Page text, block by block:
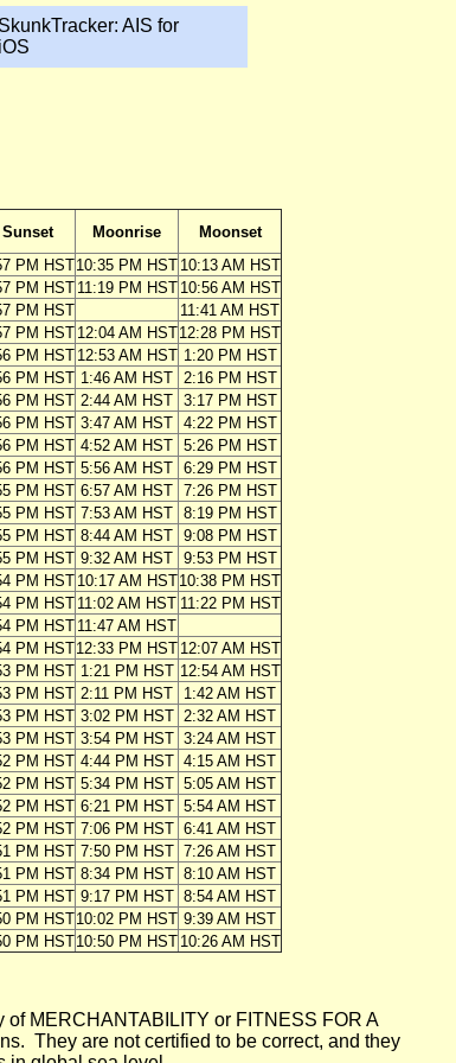
SkunkTracker: AIS for
iOS
Sunset Moonrise
Moonset
PM HST10:35 PM HST 10:13 AM HST
PM HST11:19 PM HST 10:56 AM HST
PM HST
11:41 AM HST
PM HST12:04 AM HST12:28 PM HST
PM HST12:53 AM HST 1:20 PM HST
PM HST 1:46 AM HST 2:16 PM HST
PM HST 2:44 AM HST 3:17 PM HST
PM HST 3:47 AM HST 4:22 PM HST
PM HST 4:52 AM HST 5:26 PM HST
PM HST 5:56 AM HST 6:29 PM HST
PM HST 6:57 AM HST 7:26 PM HST
PM HST 7:53 AM HST 8:19 PM HST
PM HST 8:44 AM HST 9:08 PM HST
PM HST 9:32 AM HST 9:53 PM HST
PM HST10:17 AM HST10:38 PM HST
PM HST11:02 AM HST 11:22 PM HST
PM HST11:47 AM HST
PM HST12:33 PM HST 12:07 AM HST
PM HST 1:21 PM HST 12:54 AM HST
PM HST 2:11 PM HST
1:42 AM HST
PM HST 3:02 PM HST 2:32 AM HST
PM HST 3:54 PM HST 3:24 AM HST
PM HST 4:44 PM HST 4:15 AM HST
PM HST 5:34 PM HST 5:05 AM HST
PM HST 6:21 PM HST 5:54 AM HST
PM HST 7:06 PM HST 6:41 AM HST
PM HST 7:50 PM HST 7:26 AM HST
PM HST 8:34 PM HST 8:10 AM HST
PM HST 9:17 PM HST 8:54 AM HST
PM HST10:02 PM HST 9:39 AM HST
PM HST10:50 PM HST 10:26 AM HST
MERCHANTABILITY or FITNESS FOR A
They are not certified to be correct, and they